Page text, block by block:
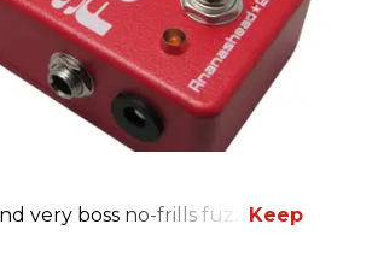
very boss no-frills fuzz.